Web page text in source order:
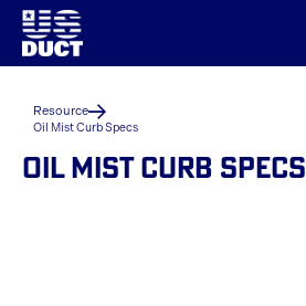
Resource
Oil Mist Curb Specs
OIL MIST CURB SPECS